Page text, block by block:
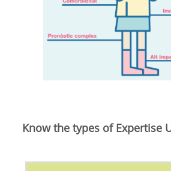
Know the types of Expertise